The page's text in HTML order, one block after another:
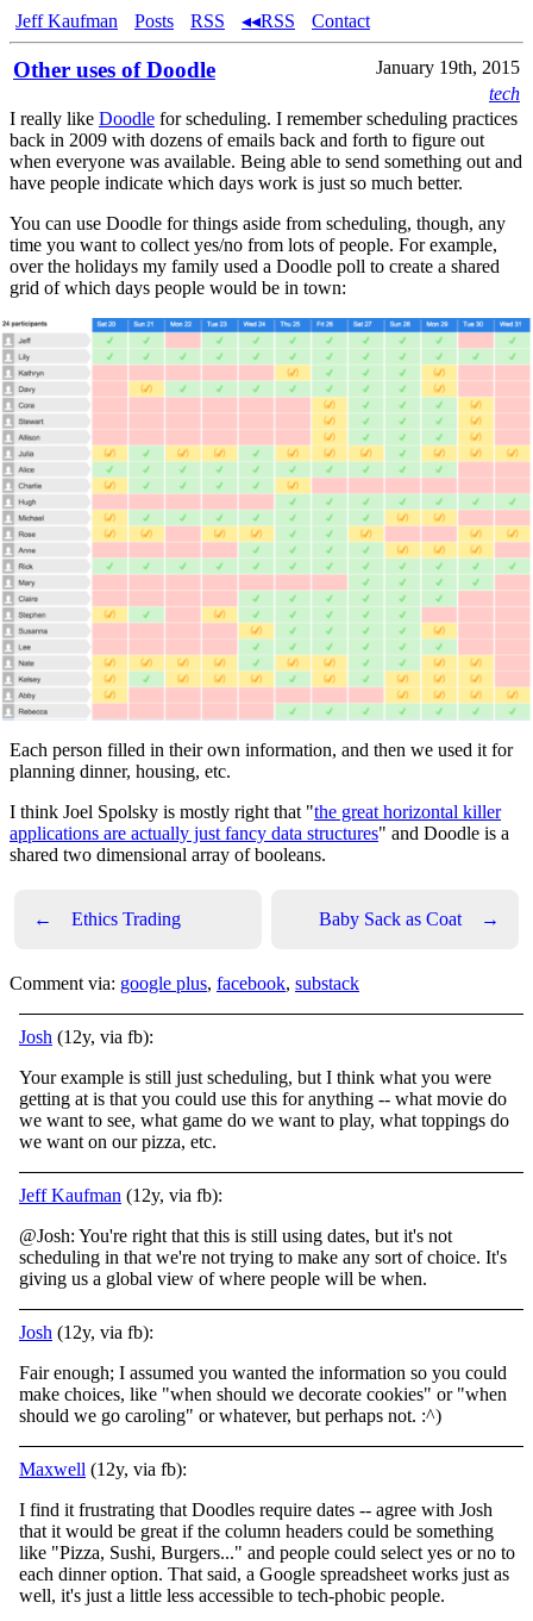
Jeff Kaufman Posts RSS ◂◂RSS Contact
Other uses of Doodle
January 19th, 2015
tech
I really like Doodle for scheduling. I remember scheduling practices
back in 2009 with dozens of emails back and forth to figure out
when everyone was available. Being able to send something out and
have people indicate which days work is just so much better.
You can use Doodle for things aside from scheduling, though, any
time you want to collect yes/no from lots of people. For example,
over the holidays my family used a Doodle poll to create a shared
grid of which days people would be in town:
Each person filled in their own information, and then we used it for
planning dinner, housing, etc.
I think Joel Spolsky is mostly right that "the great horizontal killer
applications are actually just fancy data structures" and Doodle is a
shared two dimensional array of booleans.
← Ethics Trading Baby Sack as Coat →
Comment via: google plus, facebook, substack
Josh (12y, via fb):
Your example is still just scheduling, but I think what you were
getting at is that you could use this for anything -- what movie do
we want to see, what game do we want to play, what toppings do
we want on our pizza, etc.
Jeff Kaufman (12y, via fb):
@Josh: You're right that this is still using dates, but it's not
scheduling in that we're not trying to make any sort of choice. It's
giving us a global view of where people will be when.
Josh (12y, via fb):
Fair enough; I assumed you wanted the information so you could
make choices, like "when should we decorate cookies" or "when
should we go caroling" or whatever, but perhaps not. :^)
Maxwell (12y, via fb):
I find it frustrating that Doodles require dates -- agree with Josh
that it would be great if the column headers could be something
like "Pizza, Sushi, Burgers..." and people could select yes or no to
each dinner option. That said, a Google spreadsheet works just as
well, it's just a little less accessible to tech-phobic people.